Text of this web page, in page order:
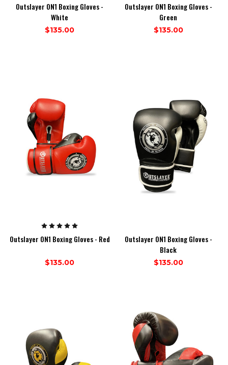
Outslayer ON1 Boxing Gloves -
White
$135.00
Outslayer ON1 Boxing Gloves -
Green
$135.00
Outslayer ON1 Boxing Gloves - Red
$135.00
Outslayer ON1 Boxing Gloves -
Black
$135.00